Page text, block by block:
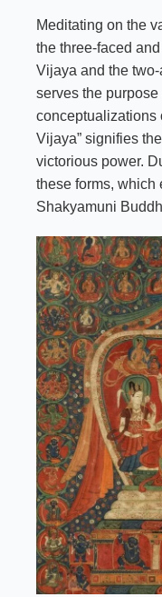
Meditating on the
the three-faced
Vijaya and the
serves the
conceptualizations
Vijaya” signifies
victorious power.
these forms, which
Shakyamuni